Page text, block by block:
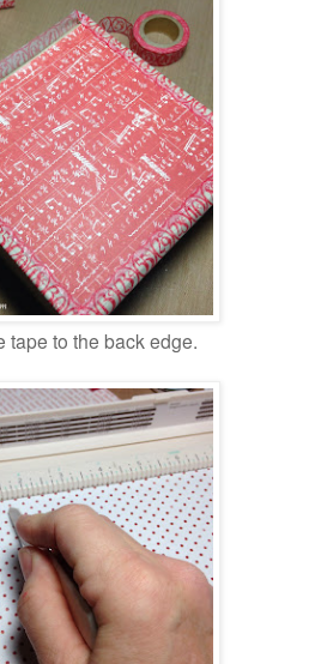
tape to the back edge.